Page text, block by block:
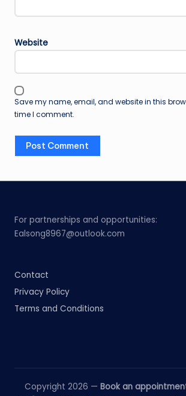
Website
Save my name, email, and website in this
time I comment.
For partnerships and opportunities:
Ealsong8967@outlook.com
Contact
Privacy Policy
Terms and Conditions
Copyright 2026 — Book an